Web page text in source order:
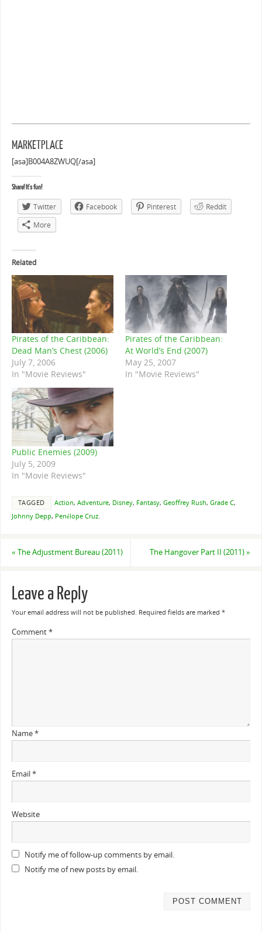
MARKETPLACE
[asa]B004A8ZWUQ[/asa]
Share! It's fun!
Twitter Facebook Pinterest
Reddit
More
Related
Pirates of the Caribbean:
Dead Man’s Chest (2006)
July 7, 2006
In "Movie Reviews"
Pirates of the Caribbean:
At World’s End (2007)
May 25, 2007
In "Movie Reviews"
Public Enemies (2009)
July 5, 2009
In "Movie Reviews"
TAGGED Action, Adventure, Disney, Fantasy, Geoffrey Rush, Grade C,
Johnny Depp, Penélope Cruz.
« The Adjustment Bureau (2011) The Hangover Part II (2011)»
Leave a Reply
Your email address will not be published. Required fields are marked *
Comment*
Name*
Email*
Website
Notify me of follow-up comments by email.
Notify me of new posts by email.